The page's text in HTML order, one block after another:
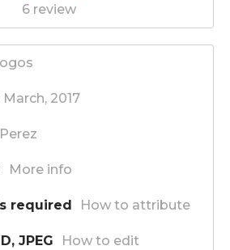
6 review
2017
More info
required How to attribute
JPEG How to edit